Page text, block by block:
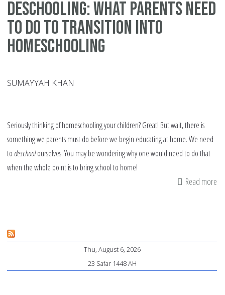
Deschooling: What Parents Need
to Do to Transition into
Homeschooling
SUMAYYAH KHAN
Seriously thinking of homeschooling your children? Great! But wait, there is
something we parents must do before we begin educating at home. We need
to deschoolourselves. You may be wondering why one would need to do that
when the whole point is to bring school to home!
Read more
Thu, August 6, 2026
23 Safar 1448 AH